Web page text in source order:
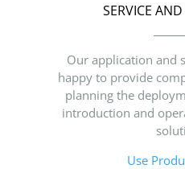
SERVICE
Our application and
happy to provide
planning the
introduction and
Use